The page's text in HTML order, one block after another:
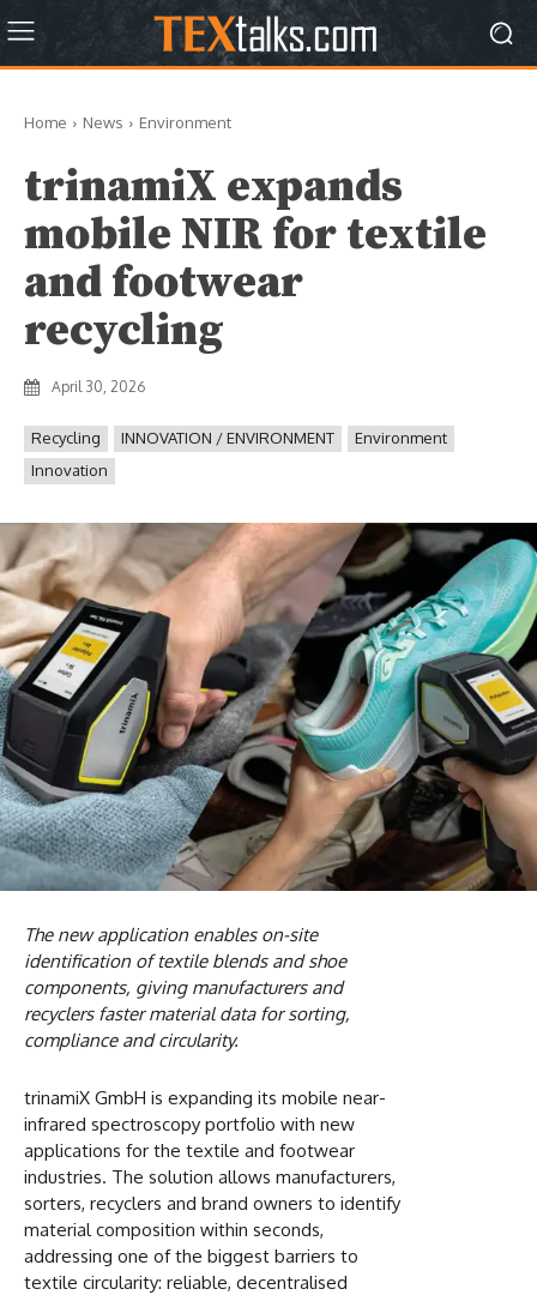
Home News Environment
trinamiX expands
mobile NIR for textile
and footwear
recycling
April 30, 2026
Recycling INNOVATION / ENVIRONMENT
Environment
Innovation
The new application enables on-site
identification of textile blends and shoe
components, giving manufacturers and
recyclers faster material data for sorting,
compliance and circularity.
trinamiX GmbH is expanding its mobile near-
infrared spectroscopy portfolio with new
applications for the textile and footwear
industries. The solution allows manufacturers,
sorters, recyclers and brand owners to identify
material composition within seconds,
addressing one of the biggest barriers to
textile circularity: reliable, decentralised